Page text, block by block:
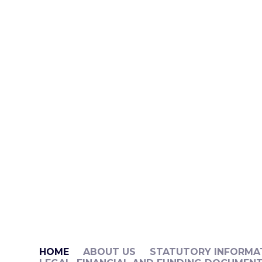
HOME ABOUT US
STATUTORY